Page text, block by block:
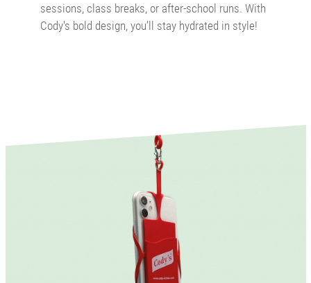
sessions, class breaks, or after-school runs. With
Cody's bold design, you’ll stay hydrated in style!